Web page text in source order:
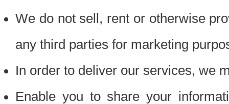
We do not sell, rent or otherwise
any third parties for marketing
In order to deliver our services, we
Enable you to share your